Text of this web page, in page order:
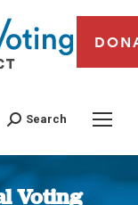
Search
Voting